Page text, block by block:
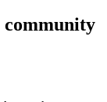
community